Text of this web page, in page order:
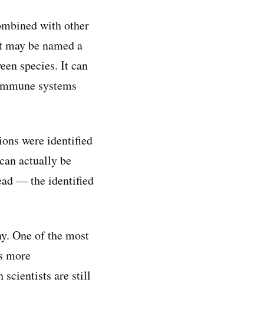
with other
be named a
species. It can
systems
were identified
actually be
— the identified
One of the most
more
scientists are still